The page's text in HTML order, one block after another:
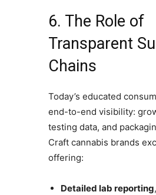
6. The Role of
Transparent
Chains
Today’s educated
end-to-end visibility:
testing data, and
Craft cannabis brands
offering:
Detailed lab reporting